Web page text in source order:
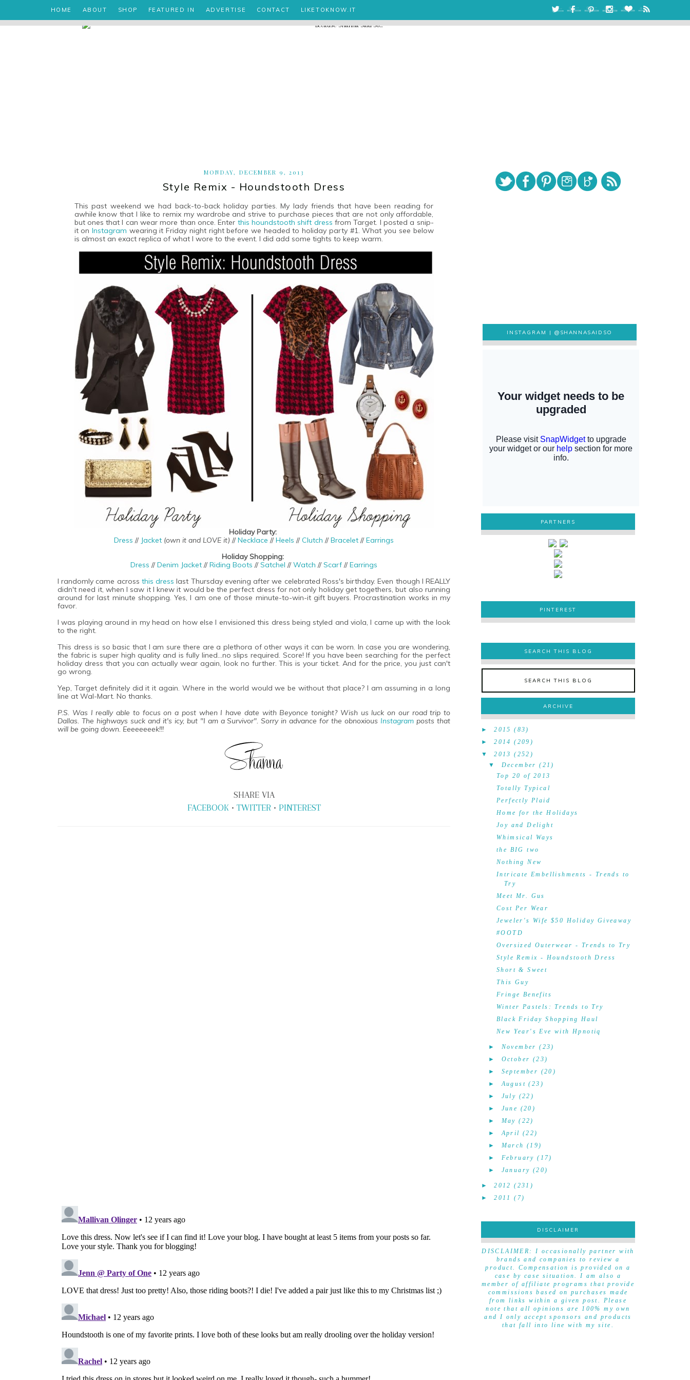
HOME ABOUT SHOP FEATURED IN ADVERTISE CONTACT LIKETOKNOW.IT
MONDAY, DECEMBER 9, 2013
Style Remix - Houndstooth Dress
This past weekend we had back-to-back holiday parties. My lady friends that have been reading for
awhile know that I like to remix my wardrobe and strive to purchase pieces that are not only affordable,
but ones that I can wear more than once. Enter this houndstooth shift dress from Target. I posted a snip-
it on Instagram wearing it Friday night right before we headed to holiday party #1. What you see below
is almost an exact replica of what I wore to the event. I did add some tights to keep warm.
Holiday Party:
Dress // Jacket (own it and LOVE it) //Necklace //Heels //Clutch //Bracelet //Earrings
Holiday Shopping:
Dress //Denim Jacket //Riding Boots //Satchel //Watch //Scarf //Earrings
I randomly came across this dresslast Thursday evening after we celebrated Ross's birthday. Even though I REALLY
didn't need it, when I saw it I knew it would be the perfect dress for not only holiday get togethers, but also running
around for last minute shopping. Yes, I am one of those minute-to-win-it gift buyers. Procrastination works in my
favor.
I was playing around in my head on how else I envisioned this dress being styled and viola, I came up with the look
to the right.
This dress is so basic that I am sure there are a plethora of other ways it can be worn. In case you are wondering,
the fabric is super high quality and is fully lined...no slips required. Score! If you have been searching for the perfect
holiday dress that you can actually wear again, look no further. This is your ticket. And for the price, you just can't
go wrong.
Yep, Target definitely did it it again. Where in the world would we be without that place? I am assuming in a long
line at Wal-Mart. No thanks.
P.S. Was I really able to focus on a post when I have date with Beyonce tonight? Wish us luck on our road trip to
Dallas. The highways suck and it's icy, but "I am a Survivor". Sorry in advance for the obnoxious Instagram posts that
will be going down. Eeeeeeeek!!!
SHARE VIA
FACEBOOK• TWITTER• PINTEREST
INSTAGRAM |@SHANNASAIDSO
PARTNERS
PINTEREST
PINTEREST
SEARCH THIS BLOG
SEARCH THIS BLOG
ARCHIVE
►2015 (83)
►2014 (209)
▼
2013 (252)
▼
December (21)
Top 20 of 2013
Totally Typical
Perfectly Plaid
Home for the Holidays
Joy and Delight
Whimsical Ways
the BIG two
Nothing New
Intricate Embellishments - Trends to
Try
Meet Mr. Gus
Cost Per Wear
Jeweler's Wife $50 Holiday Giveaway
#OOTD
Oversized Outerwear - Trends to Try
Style Remix - Houndstooth Dress
Short & Sweet
This Guy
Fringe Benefits
Winter Pastels: Trends to Try
Black Friday Shopping Haul
New Year's Eve with Hpnotiq
► November (23)
► October (23)
► September (20)
►August (23)
► July (22)
► June (20)
► May (22)
►April (22)
► March (19)
► February (17)
► January (20)
►2012 (231)
►2011 (7)
DISCLAIMER
DISCLAIMER
DISCLAIMER: I occasionally partner with
brands and companies to review a
product. Compensation is provided on a
case by case situation. I am also a
member of affiliate programs that provide
commissions based on purchases made
from links within a given post. Please
note that all opinions are 100% my own
and I only accept sponsors and products
that fall into line with my site.